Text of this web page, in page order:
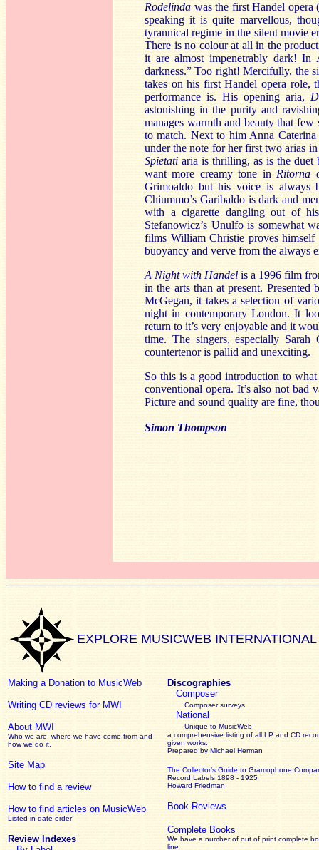
Rodelinda was the first Handel opera
speaking it is quite marvellous,
tyrannical regime in the silent movie
There is no colour at all in the
it are almost impenetrably dark!
darkness.” Too right! Mercifully, the
takes on his first Handel opera role,
performance is. His opening aria,
astonishing in the purity and
manages warmth and beauty that
to match. Next to him Anna
under the note for her first two arias
Spietati aria is thrilling, as is the duet
want more creamy tone in Ritorna
Grimoaldo but his voice is always
Chiummo’s Garibaldo is dark and
with a cigarette dangling out of
Stefanowicz’s Unulfo is somewhat
films William Christie proves
buoyancy and verve from the always
A Night with Handel is a 1996 film
in the arts than at present.
McGegan, it takes a selection of
night in contemporary London. It
return to it’s very enjoyable and it
time. The singers, especially
countertenor is pallid and unexciting.
So this is a good introduction to
conventional opera. It’s also not bad
Picture and sound quality are fine,
Simon Thompson
EXPLORE MUSICWEB INTERNATIONAL
Making a Donation to MusicWeb
Writing CD reviews for MWI
About MWI
Who we are, where we have come from and
how we do it.
Site Map
How to find a review
How to find articles on MusicWeb
Listed in date order
Review Indexes
Discographies
Composer
Composer surveys
National
Unique to MusicWeb -
a comprehensive listing of all LP and CD
given works
Prepared by Michael Herman
The Collector’s Guide to Gramophone
Record Labels 1898 - 1925
Howard Friedman
Book Reviews
Complete Books
We have a number of out of print complete
line